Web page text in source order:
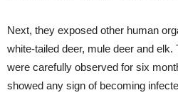
Next, they exposed other human
white-tailed deer, mule deer and
were carefully observed for six
showed any sign of becoming